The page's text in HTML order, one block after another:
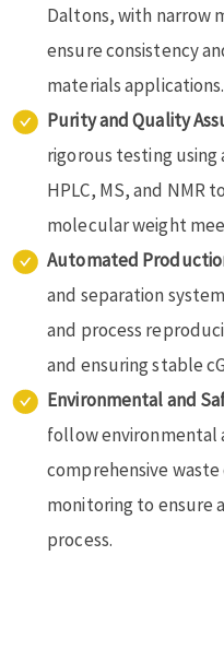
Daltons, with narrow
ensure consistency
materials applications.
Purity and Quality
rigorous testing using
HPLC, MS, and NMR
molecular weight
Automated
and separation
and process
and ensuring stable
Environmental and
follow environmental
comprehensive
monitoring to ensure
process.